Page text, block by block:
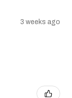
3 weeks ago